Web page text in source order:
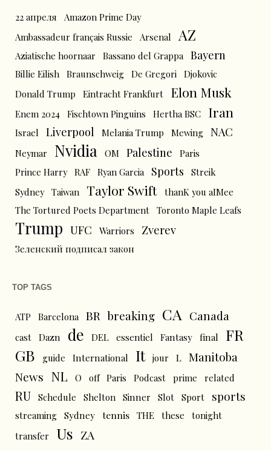
22 апреля
Amazon Prime Day
Ambassadeur français Russie
Arsenal AZ
Aziatische hoornaar Bassano del Grappa Bayern
Billie Eilish Braunschweig De Gregori Djokovic
Donald Trump
Eintracht Frankfurt Elon Musk
Enem 2024 Fischtown Pinguins Hertha BSC Iran
Israel Liverpool Melania Trump Mewing NAC
Neymar Nvidia OM Palestine
Paris
Prince Harry RAF Ryan Garcia Sports
Streik
Sydney Taiwan Taylor Swift thanK you aIMee
The Tortured Poets Department Toronto Maple Leafs
Trump UFC Warriors Zverev
Зеленский подписал закон
TOP TAGS
ATP Barcelona BR breaking CA Canada
cast Dazn de DEL essentiel Fantasy final
FR
GB
guide International It jour L Manitoba
News NL O off Paris Podcast prime related
RU Schedule Shelton Sinner Slot Sport sports
streaming Sydney tennis THE these
tonight
transfer
Us ZA